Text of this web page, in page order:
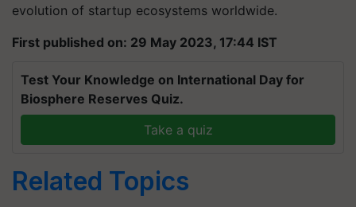
evolution of startup ecosystems worldwide.
First published on: 29 May 2023, 17:44 IST
Test Your Knowledge on International Day for
Biosphere Reserves Quiz.
Take a quiz
Related Topics